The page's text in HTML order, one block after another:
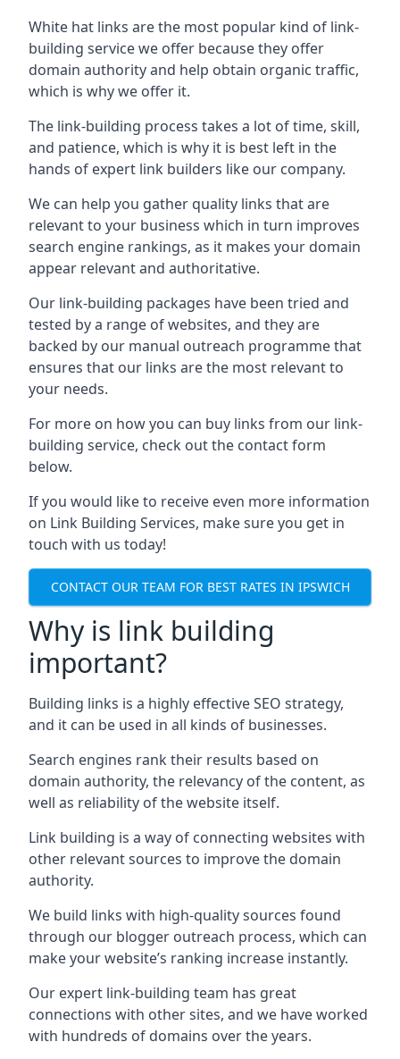
White hat links are the most popular kind of link-
building service we offer because they offer
domain authority and help obtain organic traffic,
which is why we offer it.
The link-building process takes a lot of time, skill,
and patience, which is why it is best left in the
hands of expert link builders like our company.
We can help you gather quality links that are
relevant to your business which in turn improves
search engine rankings, as it makes your domain
appear relevant and authoritative.
Our link-building packages have been tried and
tested by a range of websites, and they are
backed by our manual outreach programme that
ensures that our links are the most relevant to
your needs.
For more on how you can buy links from our link-
building service, check out the contact form
below.
If you would like to receive even more information
on Link Building Services, make sure you get in
touch with us today!
CONTACT OUR TEAM FOR BEST RATES IN IPSWICH
Why is link building
important?
Building links is a highly effective SEO strategy,
and it can be used in all kinds of businesses.
Search engines rank their results based on
domain authority, the relevancy of the content, as
well as reliability of the website itself.
Link building is a way of connecting websites with
other relevant sources to improve the domain
authority.
We build links with high-quality sources found
through our blogger outreach process, which can
make your website’s ranking increase instantly.
Our expert link-building team has great
connections with other sites, and we have worked
with hundreds of domains over the years.